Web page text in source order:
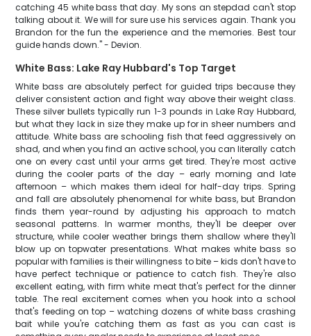
catching 45 white bass that day. My sons an stepdad can't stop
talking about it. We will for sure use his services again. Thank you
Brandon for the fun the experience and the memories. Best tour
guide hands down." - Devion.
White Bass: Lake Ray Hubbard's Top Target
White bass are absolutely perfect for guided trips because they
deliver consistent action and fight way above their weight class.
These silver bullets typically run 1-3 pounds in Lake Ray Hubbard,
but what they lack in size they make up for in sheer numbers and
attitude. White bass are schooling fish that feed aggressively on
shad, and when you find an active school, you can literally catch
one on every cast until your arms get tired. They're most active
during the cooler parts of the day – early morning and late
afternoon – which makes them ideal for half-day trips. Spring
and fall are absolutely phenomenal for white bass, but Brandon
finds them year-round by adjusting his approach to match
seasonal patterns. In warmer months, they'll be deeper over
structure, while cooler weather brings them shallow where they'll
blow up on topwater presentations. What makes white bass so
popular with families is their willingness to bite – kids don't have to
have perfect technique or patience to catch fish. They're also
excellent eating, with firm white meat that's perfect for the dinner
table. The real excitement comes when you hook into a school
that's feeding on top – watching dozens of white bass crashing
bait while you're catching them as fast as you can cast is